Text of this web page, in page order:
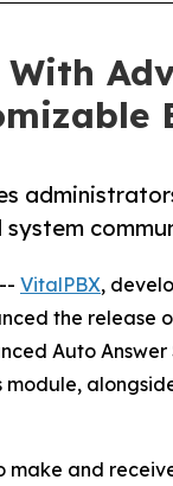
VitalPBX,
the release
Auto
module,
make and